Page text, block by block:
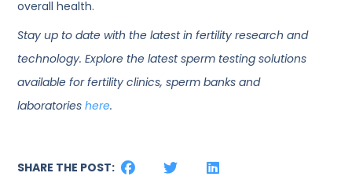
overall health.
Stay up to date with the latest in fertility research and
technology. Explore the latest sperm testing solutions
available for fertility clinics, sperm banks and
laboratorieshere.
SHARE THE POST: